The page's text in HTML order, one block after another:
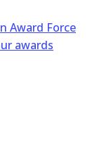
Award Force
awards